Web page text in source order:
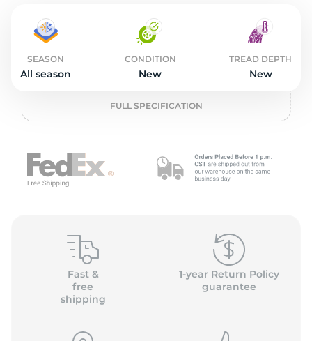
SEASON
All season
CONDITION
New
TREAD DEPTH
New
FULL SPECIFICATION
Fast &
free
shipping
1-year Return Policy
guarantee